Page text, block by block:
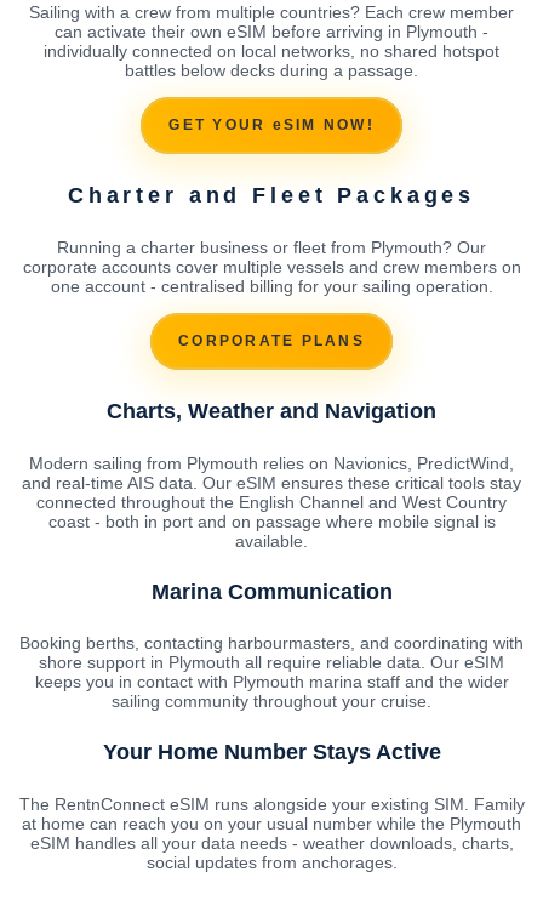
Sailing with a crew from multiple countries? Each crew member
can activate their own eSIM before arriving in Plymouth -
individually connected on local networks, no shared hotspot
battles below decks during a passage.
GET YOUR eSIM NOW!
Charter and Fleet Packages
Running a charter business or fleet from Plymouth? Our
corporate accounts cover multiple vessels and crew members on
one account - centralised billing for your sailing operation.
CORPORATE PLANS
Charts, Weather and Navigation
Modern sailing from Plymouth relies on Navionics, PredictWind,
and real-time AIS data. Our eSIM ensures these critical tools stay
connected throughout the English Channel and West Country
coast - both in port and on passage where mobile signal is
available.
Marina Communication
Booking berths, contacting harbourmasters, and coordinating with
shore support in Plymouth all require reliable data. Our eSIM
keeps you in contact with Plymouth marina staff and the wider
sailing community throughout your cruise.
Your Home Number Stays Active
The RentnConnect eSIM runs alongside your existing SIM. Family
at home can reach you on your usual number while the Plymouth
eSIM handles all your data needs - weather downloads, charts,
social updates from anchorages.